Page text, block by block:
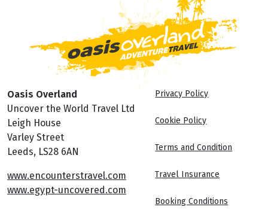
Oasis Overland
Uncover the World Travel Ltd
Leigh House
Varley Street
Leeds, LS28 6AN
www.encounterstravel.com
www.egypt-uncovered.com
Privacy Policy
Cookie Policy
Terms and Condition
Travel Insurance
Booking Conditions